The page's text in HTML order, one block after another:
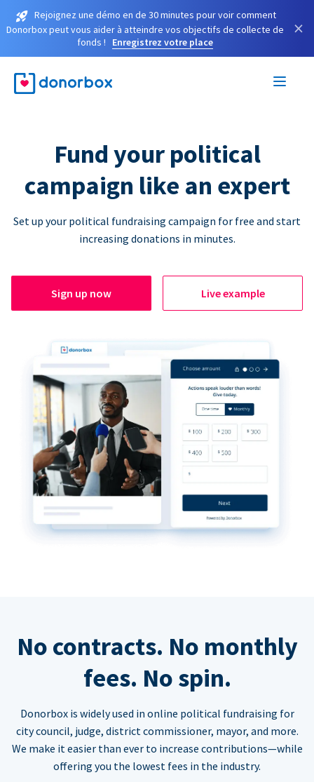
Rejoignez une démo en de 30 minutes pour voir comment
Donorbox peut vous aider à atteindre vos objectifs de collecte de
fonds !
Enregistrez votre place
×
Fund your political
campaign like an expert
Set up your political fundraising campaign for free and start
increasing donations in minutes.
Sign up now Live example
No contracts. No monthly
fees. No spin.
Donorbox is widely used in online political fundraising for
city council, judge, district commissioner, mayor, and more.
We make it easier than ever to increase contributions—while
offering you the lowest fees in the industry.